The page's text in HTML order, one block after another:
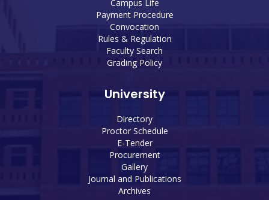
Campus Life
Payment Procedure
Convocation
Rules & Regulation
Faculty Search
Grading Policy
University
Directory
Proctor Schedule
E-Tender
Procurement
Gallery
Journal and Publications
Archives